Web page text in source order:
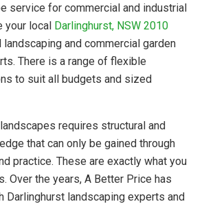
service for commercial and industrial
your local Darlinghurst, NSW 2010
and commercial garden
There is a range of flexible
to suit all budgets and sized
requires structural and
that can only be gained through
practice. These are exactly what you
Over the years, A Better Price has
Darlinghurst landscaping experts and